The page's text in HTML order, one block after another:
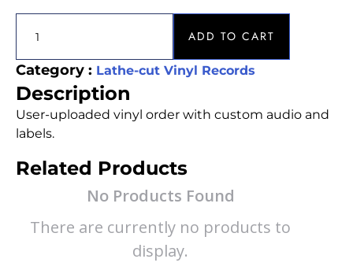
ADD TO CART
Category : Lathe-cut Vinyl Records
Description
User-uploaded vinyl order with custom audio and
labels.
Related Products
No Products Found
There are currently no products to
display.